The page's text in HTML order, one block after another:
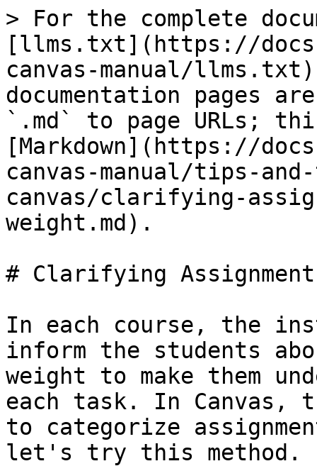
> For the complete
[llms.txt](https://
canvas-manual/
documentation pages
`.md` to page URLs;
[Markdown](https://
canvas-manual/tips-
canvas/clarifying-
weight.md).
# Clarifying
In each course, the
inform the students
weight to make them
each task. In Canvas,
to categorize
let's try this method.